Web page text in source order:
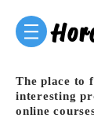
The place to
interesting
online